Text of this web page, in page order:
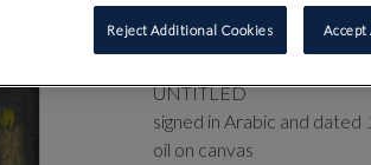
⊕‡SAMI
2019)
UNTITLED
signed in Arabic and dated
oil on canvas
Reject Additional Cookies Accept